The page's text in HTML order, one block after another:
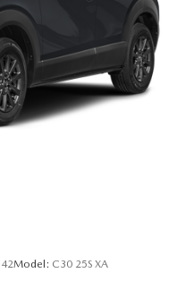
Model: C30 25S XA